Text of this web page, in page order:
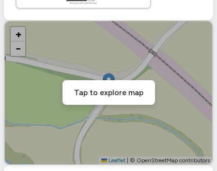
+
−
Leaflet © OpenStreetMap contributors
Tap to explore map